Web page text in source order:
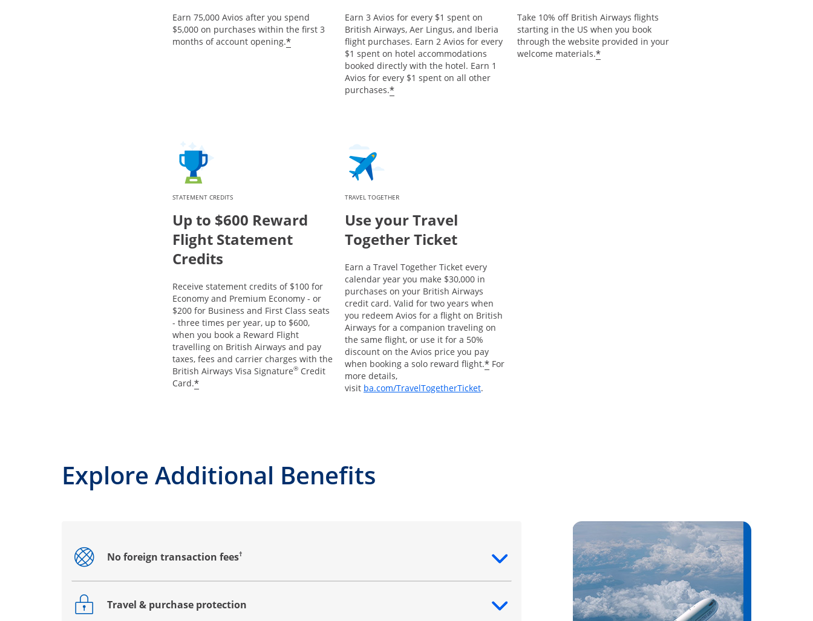
Earn 75,000 Avios after you spend
$5,000 on purchases within the first 3
months of account opening.*
Earn 3 Avios for every $1 spent on
British Airways, Aer Lingus, and Iberia
flight purchases. Earn 2 Avios for every
$1 spent on hotel accommodations
booked directly with the hotel. Earn 1
Avios for every $1 spent on all other
purchases.*
Take 10% off British Airways flights
starting in the US when you book
through the website provided in your
welcome materials.*
STATEMENT CREDITS
Up to $600 Reward
Flight Statement
Credits
Receive statement credits of $100 for
Economy and Premium Economy - or
$200 for Business and First Class seats
- three times per year, up to $600,
when you book a Reward Flight
travelling on British Airways and pay
taxes, fees and carrier charges with the
British Airways Visa Signature® Credit
Card.*
TRAVEL TOGETHER
Use your Travel
Together Ticket
Earn a Travel Together Ticket every
calendar year you make $30,000 in
purchases on your British Airways
credit card. Valid for two years when
you redeem Avios for a flight on British
Airways for a companion traveling on
the same flight, or use it for a 50%
discount on the Avios price you pay
when booking a solo reward flight.*For
more details,
visit ba.com/TravelTogetherTicketOpens Overlay
.
Explore Additional Benefits
No foreign transaction fees†
Opens drawer that reveals additional content
Travel & purchase protection
Opens drawer that reveals additional content